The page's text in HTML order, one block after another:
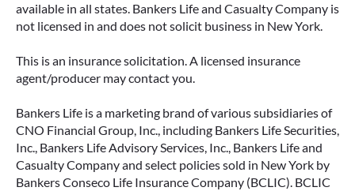
available in all states. Bankers Life and Casualty Company is
not licensed in and does not solicit business in New York.
This is an insurance solicitation. A licensed insurance
agent/producer may contact you.
Bankers Life is a marketing brand of various subsidiaries of
CNO Financial Group, Inc., including Bankers Life Securities,
Inc., Bankers Life Advisory Services, Inc., Bankers Life and
Casualty Company and select policies sold in New York by
Bankers Conseco Life Insurance Company (BCLIC). BCLIC